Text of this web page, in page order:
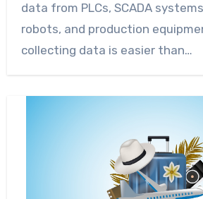
data from PLCs, SCADA
robots, and production
collecting data is easier than…